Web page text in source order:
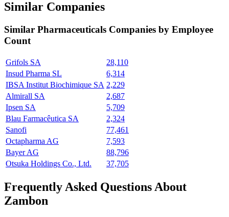
Similar Companies
Similar Pharmaceuticals Companies by Employee
Count
Grifols SA
28,110
Insud Pharma SL
6,314
IBSA Institut Biochimique SA 2,229
Almirall SA
2,687
Ipsen SA
5,709
Blau Farmacêutica SA
2,324
Sanofi
77,461
Octapharma AG
7,593
Bayer AG
88,796
Otsuka Holdings Co., Ltd.
37,705
Frequently Asked Questions About
Zambon